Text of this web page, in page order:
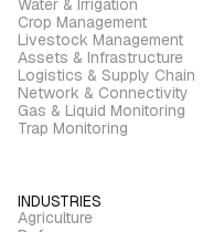
Water & Irrigation
Crop Management
Livestock Management
Assets & Infrastructure
Logistics & Supply Chain
Network & Connectivity
Gas & Liquid Monitoring
Trap Monitoring
INDUSTRIES
Agriculture